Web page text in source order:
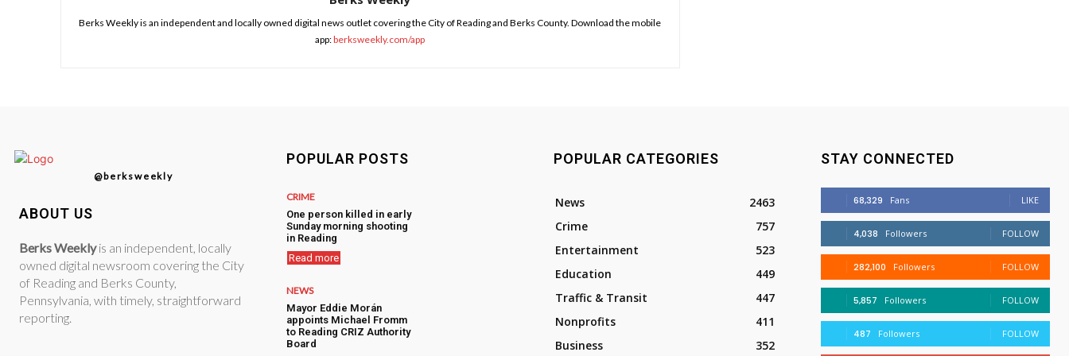
Berks Weekly is an independent and locally owned digital news outlet covering the City of Reading and Berks County. Download the mobile
app:berksweekly.com/app
@berksweekly
ABOUT US
Berks Weeklyis an independent, locally
owned digital newsroom covering the City
of Reading and Berks County,
Pennsylvania, with timely, straightforward
reporting.
POPULAR POSTS
CRIME
One person killed in early
Sunday morning shooting
in Reading
Read more
NEWS
Mayor Eddie Morán
appoints Michael Fromm
to Reading CRIZ Authority
Board
POPULAR CATEGORIES
News
2463
Crime
757
Entertainment
523
Education
449
Traffic & Transit
447
Nonprofits
411
Business
352
STAY CONNECTED
68,329 Fans LIKE
4,038 Followers FOLLOW
282,100 Followers FOLLOW
5,857 Followers FOLLOW
487 Followers FOLLOW